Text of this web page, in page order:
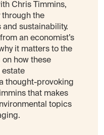
Chris Timmins,
through the
sustainability.
an economist’s
it matters to the
how these
estate
thought-provoking
that makes
topics